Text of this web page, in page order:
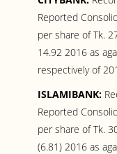
Reported
per share of Tk.
14.92 2016 as
respectively of
ISLAMIBANK:
Reported
per share of Tk.
(6.81) 2016 as